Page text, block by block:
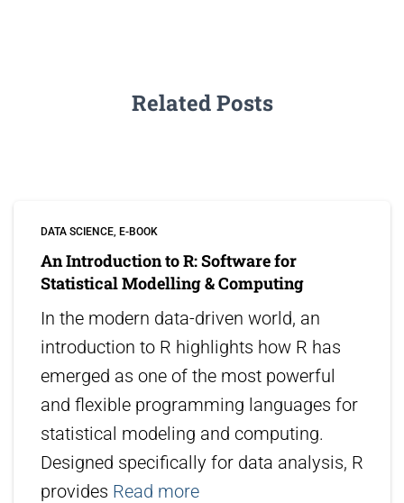
Related Posts
DATA SCIENCE E-BOOK
An Introduction to R: Software for
Statistical Modelling & Computing
In the modern data-driven world, an
introduction to R highlights how R has
emerged as one of the most powerful
and flexible programming languages for
statistical modeling and computing.
Designed specifically for data analysis, R
provides Read more